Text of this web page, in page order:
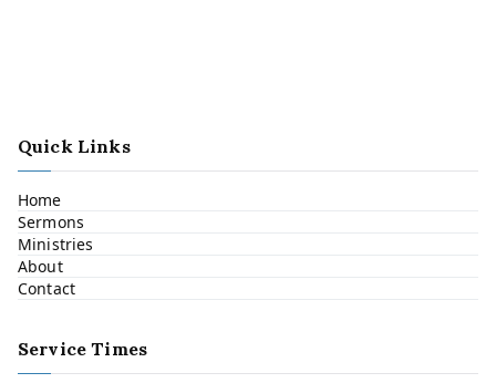
Quick Links
Home
Sermons
Ministries
About
Contact
Service Times